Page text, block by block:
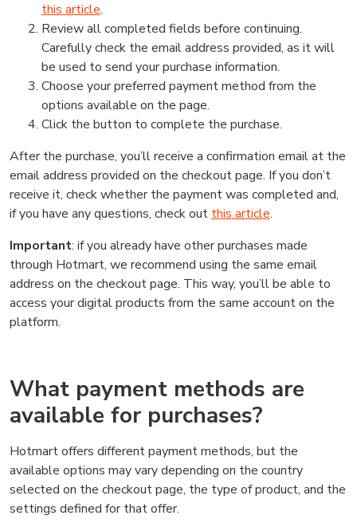
this article.
Review all completed fields before continuing.
Carefully check the email address provided, as it will
be used to send your purchase information.
Choose your preferred payment method from the
options available on the page.
Click the button to complete the purchase.
After the purchase, you’ll receive a confirmation email at the
email address provided on the checkout page. If you don’t
receive it, check whether the payment was completed and,
if you have any questions, check out this article.
Important: if you already have other purchases made
through Hotmart, we recommend using the same email
address on the checkout page. This way, you’ll be able to
access your digital products from the same account on the
platform.
What payment methods are
available for purchases?
Hotmart offers different payment methods, but the
available options may vary depending on the country
selected on the checkout page, the type of product, and the
settings defined for that offer.